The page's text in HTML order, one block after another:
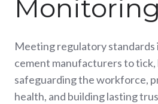
Monitoring
Meeting regulatory standards
cement manufacturers to
safeguarding the workforce,
health, and building lasting